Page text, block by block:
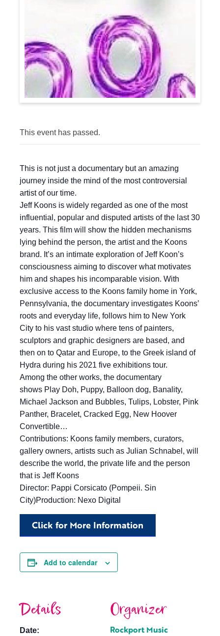
This event has passed.
This is not just a documentary but an amazing
journey inside the mind of the most controversial
artist of our time.
Jeff Koons is widely regarded as one of the most
influential, popular and disputed artists of the last 30
years. This film will show the hidden mechanisms
lying behind the person, the artist and the Koons
brand. It’s an intimate exploration of Jeff Koon’s
consciousness aiming to discover what motivates
him and shapes his incomparable vision. With
exclusive access to the Koons family home in York,
Pennsylvania, the documentary investigates Koons’
roots and everyday life, follows him to New York
City to his vast studio where tens of painters,
sculptors and graphic designers are based, and
then on to Qatar and Europe, to the Greek island of
Hydra during his 2021 five exhibitions tour.
Among the other works, the documentary
shows Play Doh, Puppy, Balloon dog, Banality,
Michael Jackson and Bubbles, Tulips, Lobster, Pink
Panther, Bracelet, Cracked Egg, New Hoover
Convertible…
Contributions: Koons family members, curators,
gallery owners, artists such as Julian Schnabel, will
describe the world, the private life and the person
that is Jeff Koons
Director: Pappi Corsicato (Pompeii. Sin
City)Production: Nexo Digital
Click for More Information
Add to calendar
Details
Date:
Organizer
Rockport Music